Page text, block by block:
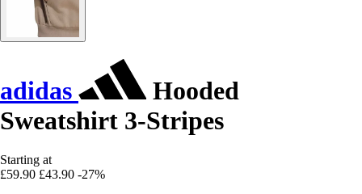
adidas
Hooded
Sweatshirt 3-Stripes
Starting at
£59.90 £43.90 -27%